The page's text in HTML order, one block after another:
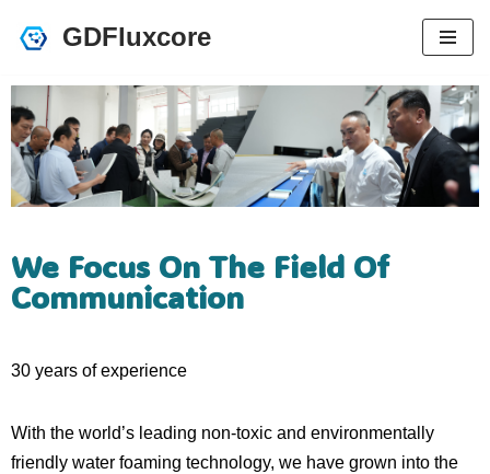
至
正
文
GDFluxcore
We Focus On The Field Of
Communication
30 years of experience
With the world’s leading non-toxic and environmentally
friendly water foaming technology, we have grown into the